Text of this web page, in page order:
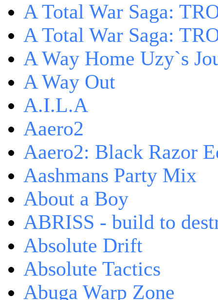
A Total War Saga:
A Total War Saga:
A Way Home Uzy`s
A Way Out
A.I.L.A
Aaero2
Aaero2: Black Razor
Aashmans Party Mix
About a Boy
ABRISS - build to
Absolute Drift
Absolute Tactics
Abuga Warp Zone